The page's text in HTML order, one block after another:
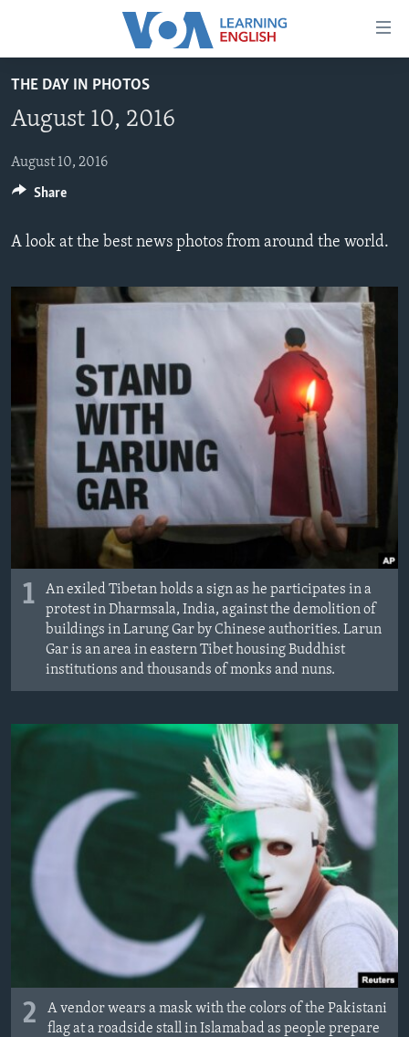
Accessibility
main
Skip
to
Navigation
Search
BEGINNING LEVEL
INTERMEDIATE LEVEL
ADVANCED LEVEL
US HISTORY
FOLLOW US
Languages
THE DAY IN PHOTOS
August 10, 2016
August 10, 2016
A look at the best news photos from around the world.
1
An exiled Tibetan holds a sign as he participates in a
protest in Dharmsala, India, against the demolition of
buildings in Larung Gar by Chinese authorities. Larun
Gar is an area in eastern Tibet housing Buddhist
institutions and thousands of monks and nuns.
2
A vendor wears a mask with the colors of the Pakistani
flag at a roadside stall in Islamabad as people prepare
Share